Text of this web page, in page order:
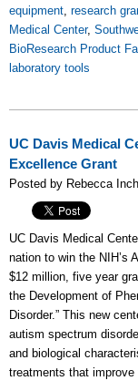
equipment, research
Medical Center,
BioResearch Product
laboratory tools
UC Davis Medical
Excellence Grant
Posted by Rebecca
UC Davis Medical
nation to win the NIH’s
$12 million, five year
the Development of
Disorder.” This new
autism spectrum
and biological
treatments that